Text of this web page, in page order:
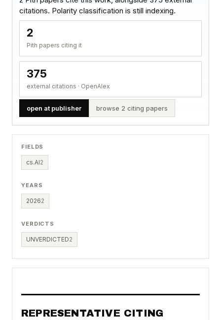
citations. Polarity classification is still indexing.
2
Pith papers citing it
375
external citations · OpenAlex
open at publisher browse 2 citing papers
FIELDS
cs.AI2
YEARS
20262
VERDICTS
UNVERDICTED2
REPRESENTATIVE CITING